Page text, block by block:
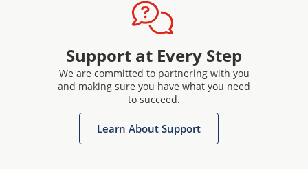
Support at Every Step
We are committed to partnering with you
and making sure you have what you need
to succeed.
Learn About Support